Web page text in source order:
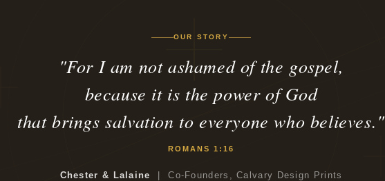
OUR STORY
"For I am not ashamed of the gospel,
because it is the power of God
that brings salvation to everyone who believes."
ROMANS 1:16
Chester & Lalaine | Co-Founders, Calvary Design Prints